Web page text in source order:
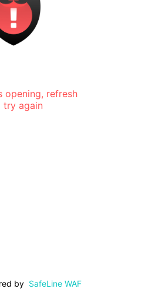
opening, refresh
try again
by SafeLine WAF